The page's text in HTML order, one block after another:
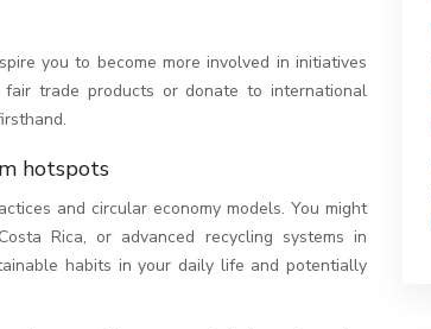
you to become more involved in initiatives
trade products or donate to international
hotspots
and circular economy models. You might
Rica, or advanced recycling systems in
habits in your daily life and potentially